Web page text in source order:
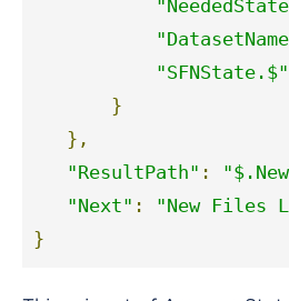
"SFNState.$"
}
},
"ResultPath" :
"Next" :
"New Files
}